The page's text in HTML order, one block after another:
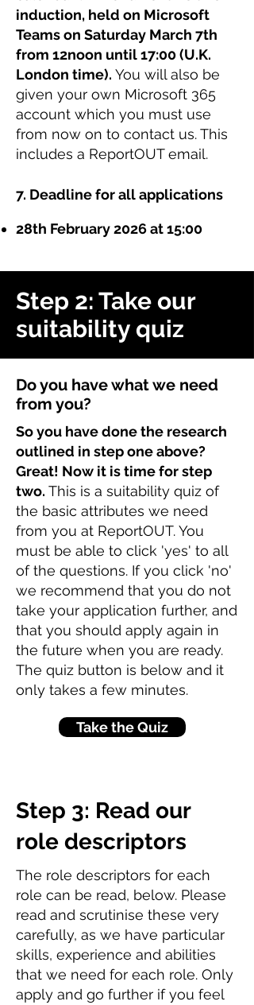
induction, held on Microsoft
Teams on Saturday March 7th
from 12noon until 17:00 (U.K.
London time). You will also be
given your own Microsoft 365
account which you must use
from now on to contact us. This
includes a ReportOUT email.
7. Deadline for all applications
28th February 2026 at 15:00
Step 2: Take our
suitability quiz
Do you have what we need
from you?
So you have done the research
outlined in step one above?
Great! Now it is time for step
two. This is a suitability quiz of
the basic attributes we need
from you at ReportOUT. You
must be able to click 'yes' to all
of the questions. If you click 'no'
we recommend that you do not
take your application further, and
that you should apply again in
the future when you are ready.
The quiz button is below and it
only takes a few minutes.
Take the Quiz
Step 3: Read our
role descriptors
The role descriptors for each
role can be read, below. Please
read and scrutinise these very
carefully, as we have particular
skills, experience and abilities
that we need for each role. Only
apply and go further if you feel